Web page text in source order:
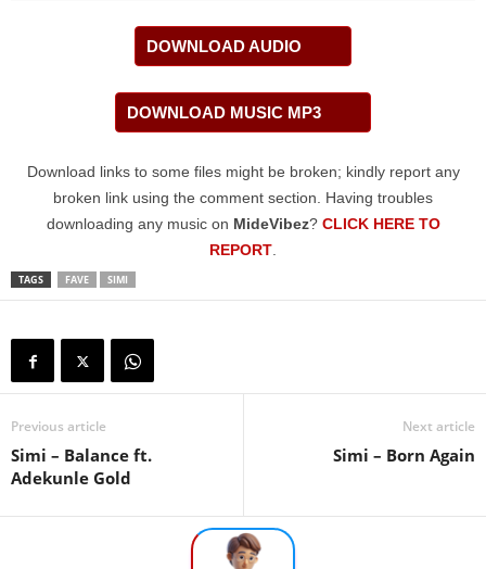
DOWNLOAD AUDIO
DOWNLOAD MUSIC MP3
Download links to some files might be broken; kindly report any
broken link using the comment section. Having troubles
downloading any music on MideVibez? CLICK HERE TO
REPORT.
TAGS FAVE SIMI
Previous article
Simi – Balance ft.
Adekunle Gold
Next article
Simi – Born Again